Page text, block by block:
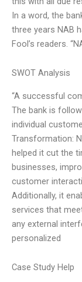
In a word, the
three years NAB
Fool’s readers.
SWOT Analysis
“A successful
The bank is
individual
Transformation:
helped it cut the
businesses,
customer
Additionally, it
services that
any external
personalized
Case Study Help